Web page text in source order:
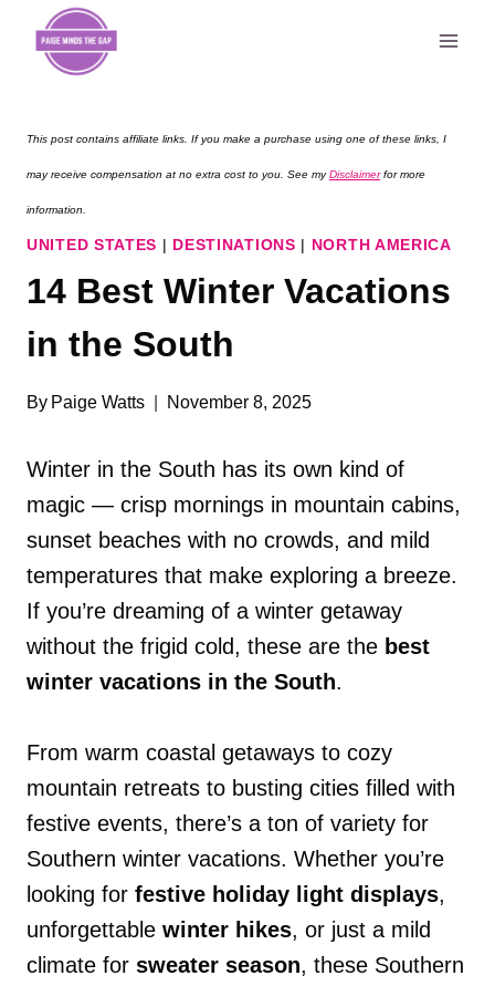
This post contains affiliate links. If you make a purchase using one of these links, I
may receive compensation at no extra cost to you. See myDisclaimerfor more
information.
UNITED STATES | DESTINATIONS | NORTH AMERICA
14 Best Winter Vacations
in the South
By Paige Watts November 8, 2025
Winter in the South has its own kind of
magic — crisp mornings in mountain cabins,
sunset beaches with no crowds, and mild
temperatures that make exploring a breeze.
If you’re dreaming of a winter getaway
without the frigid cold, these are the best
winter vacations in the South.
From warm coastal getaways to cozy
mountain retreats to busting cities filled with
festive events, there’s a ton of variety for
Southern winter vacations. Whether you’re
looking for festive holiday light displays,
unforgettable winter hikes, or just a mild
climate for sweater season, these Southern